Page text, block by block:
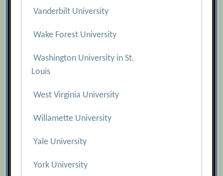
Vanderbilt University
Wake Forest University
Washington University in St.
Louis
West Virginia University
Willamette University
Yale University
York University